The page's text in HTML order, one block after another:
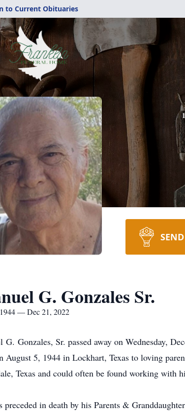
to Current Obituaries
G. Gonzales Sr.
— Dec 21, 2022
G. Gonzales, Sr. passed away on Wednesday,
August 5, 1944 in Lockhart, Texas to loving
Texas and could often be found working with
preceded in death by his Parents &